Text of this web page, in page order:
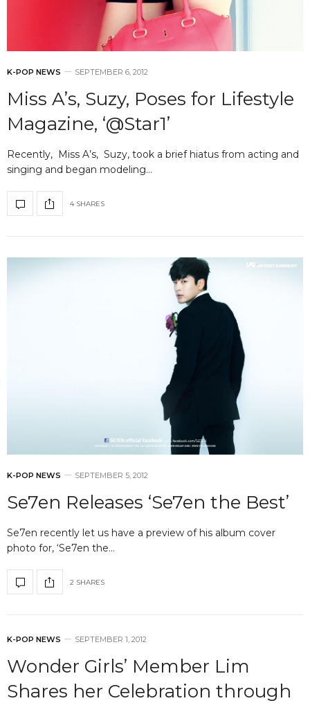
K-POP NEWS SEPTEMBER 6, 2012
Miss A’s, Suzy, Poses for Lifestyle
Magazine, ‘@Star1’
Recently, Miss A’s, Suzy, took a brief hiatus from acting and
singing and began modeling…
4 SHARES
K-POP NEWS SEPTEMBER 5, 2012
Se7en Releases ‘Se7en the Best’
Se7en recently let us have a preview of his album cover
photo for, ‘Se7en the…
2 SHARES
K-POP NEWS SEPTEMBER 1, 2012
Wonder Girls’ Member Lim
Shares her Celebration through